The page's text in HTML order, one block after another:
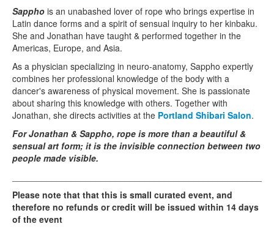
Sappho is an unabashed lover of rope who brings expertise in
Latin dance forms and a spirit of sensual inquiry to her kinbaku.
She and Jonathan have taught & performed together in the
Americas, Europe, and Asia.
As a physician specializing in neuro-anatomy, Sappho expertly
combines her professional knowledge of the body with a
dancer's awareness of physical movement. She is passionate
about sharing this knowledge with others. Together with
Jonathan, she directs activities at the Portland Shibari Salon.
For Jonathan & Sappho, rope is more than a beautiful &
sensual art form; it is the invisible connection between two
people made visible.
Please note that that this is small curated event, and
therefore no refunds or credit will be issued within 14 days
of the event